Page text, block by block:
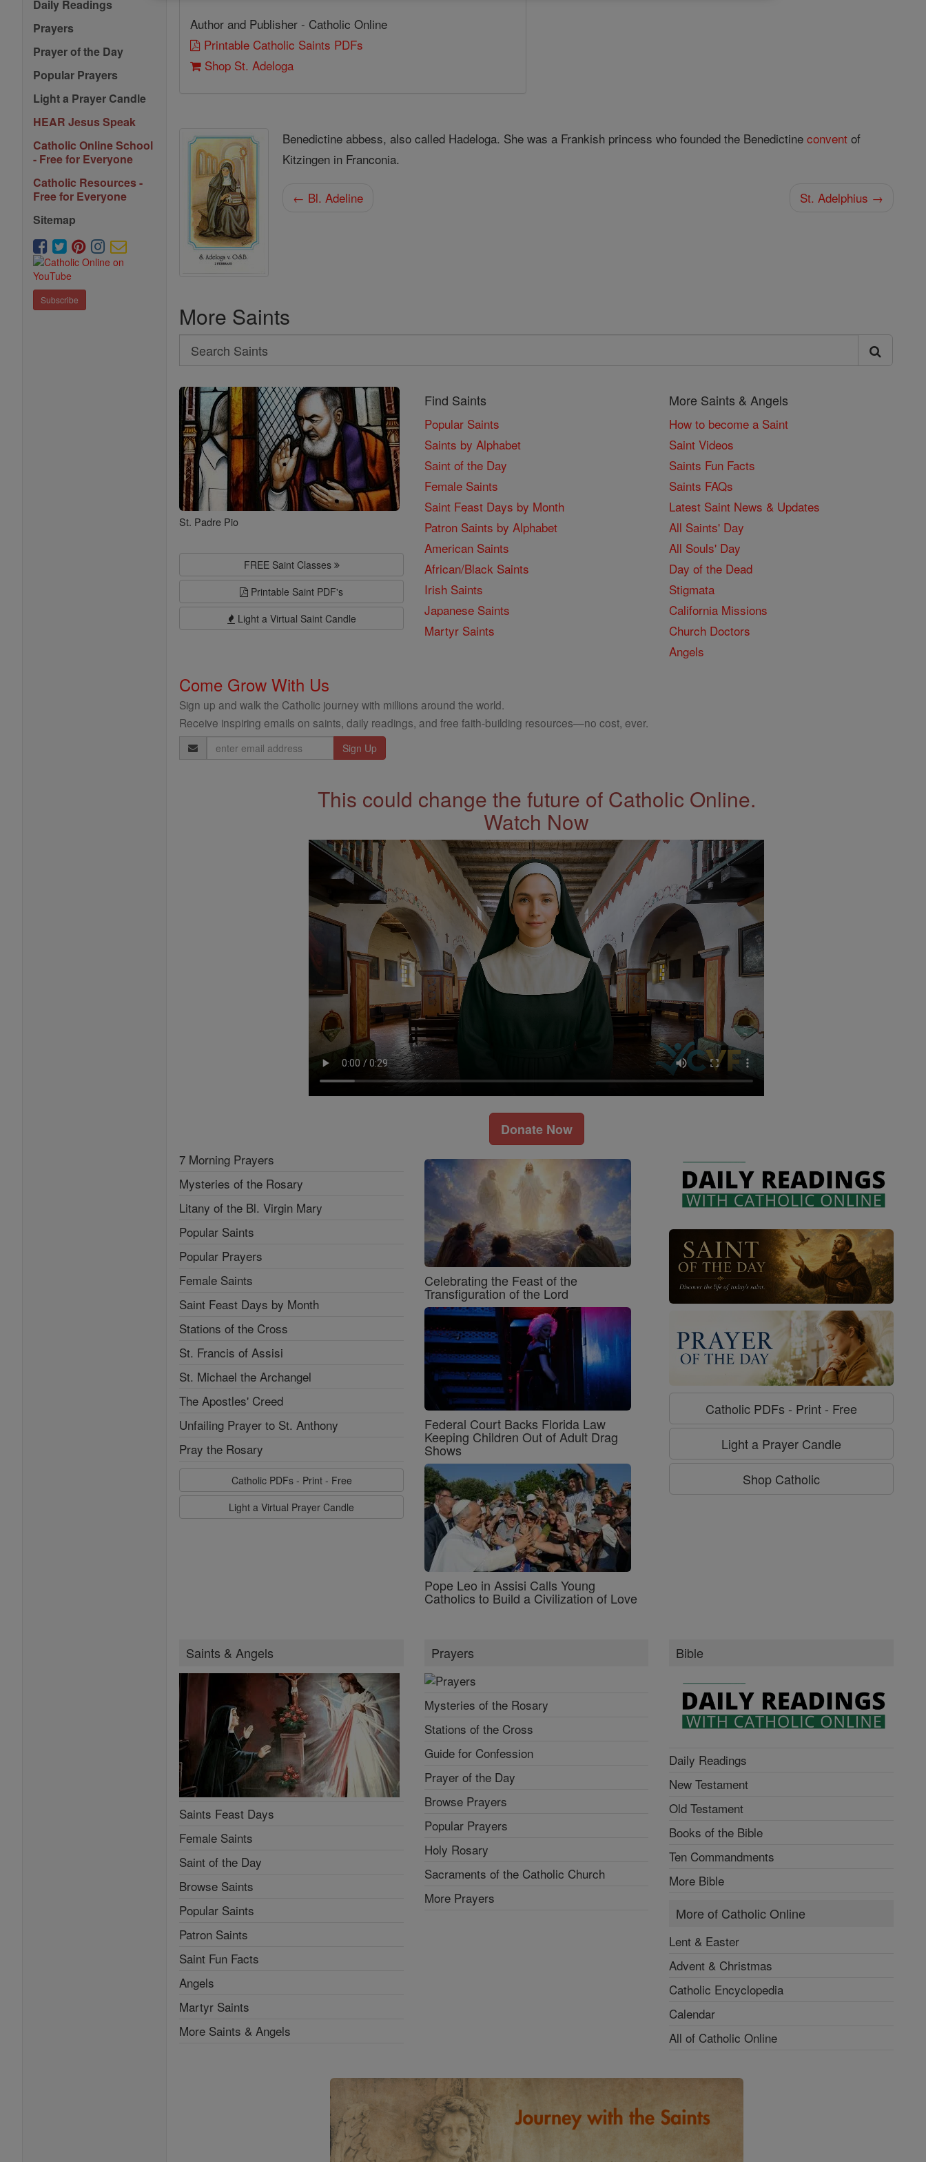
Daily Readings
Prayers
Prayer of the Day
Popular Prayers
Light a Prayer Candle
HEAR Jesus Speak
Catholic Online School
- Free for Everyone
Catholic Resources -
Free for Everyone
Sitemap
Subscribe
Author and Publisher - Catholic Online
Printable Catholic Saints PDFs
Shop St. Adeloga
Benedictine abbess, also called Hadeloga. She was a Frankish princess who founded the Benedictineconvent of
Kitzingen in Franconia.
← Bl. Adeline St. Adelphius →
More Saints
Search
Search
Saints
St. Padre Pio
FREE Saint Classes
Printable Saint PDF's
Light a Virtual Saint Candle
Find Saints
Popular Saints
Saints by Alphabet
Saint of the Day
Female Saints
Saint Feast Days by Month
Patron Saints by Alphabet
American Saints
African/Black Saints
Irish Saints
Japanese Saints
Martyr Saints
More Saints & Angels
How to become a Saint
Saint Videos
Saints Fun Facts
Saints FAQs
Latest Saint News & Updates
All Saints' Day
All Souls' Day
Day of the Dead
Stigmata
California Missions
Church Doctors
Angels
Come Grow With Us
Sign up and walk the Catholic journey with millions around the world.
Receive inspiring emails on saints, daily readings, and free faith-building resources—no cost, ever.
Email
Address
This could change the future of Catholic Online.
Watch Now
Donate Now
7 Morning Prayers
Mysteries of the Rosary
Litany of the Bl. Virgin Mary
Popular Saints
Popular Prayers
Female Saints
Saint Feast Days by Month
Stations of the Cross
St. Francis of Assisi
St. Michael the Archangel
The Apostles' Creed
Unfailing Prayer to St. Anthony
Pray the Rosary
Catholic PDFs - Print - Free
Light a Virtual Prayer Candle
Celebrating the Feast of the
Transfiguration of the Lord
Federal Court Backs Florida Law
Keeping Children Out of Adult Drag
Shows
Pope Leo in Assisi Calls Young
Catholics to Build a Civilization of Love
Catholic PDFs - Print - Free
Light a Prayer Candle
Shop Catholic
Saints & Angels
Saints Feast Days
Female Saints
Saint of the Day
Browse Saints
Popular Saints
Patron Saints
Saint Fun Facts
Angels
Martyr Saints
More Saints & Angels
Prayers
Mysteries of the Rosary
Stations of the Cross
Guide for Confession
Prayer of the Day
Browse Prayers
Popular Prayers
Holy Rosary
Sacraments of the Catholic Church
More Prayers
Bible
Daily Readings
New Testament
Old Testament
Books of the Bible
Ten Commandments
More Bible
More of Catholic Online
Lent & Easter
Advent & Christmas
Catholic Encyclopedia
Calendar
All of Catholic Online